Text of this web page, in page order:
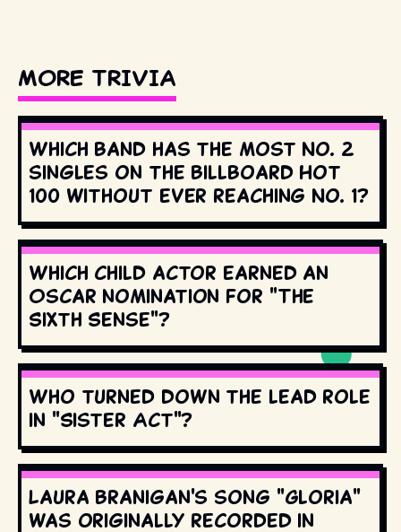
MORE TRIVIA
Which band has the most No. 2
singles on the Billboard Hot
100 without ever reaching No. 1?
Which child actor earned an
Oscar nomination for "The
Sixth Sense"?
Who turned down the lead role
in "Sister Act"?
Laura Branigan's song "Gloria"
was originally recorded in